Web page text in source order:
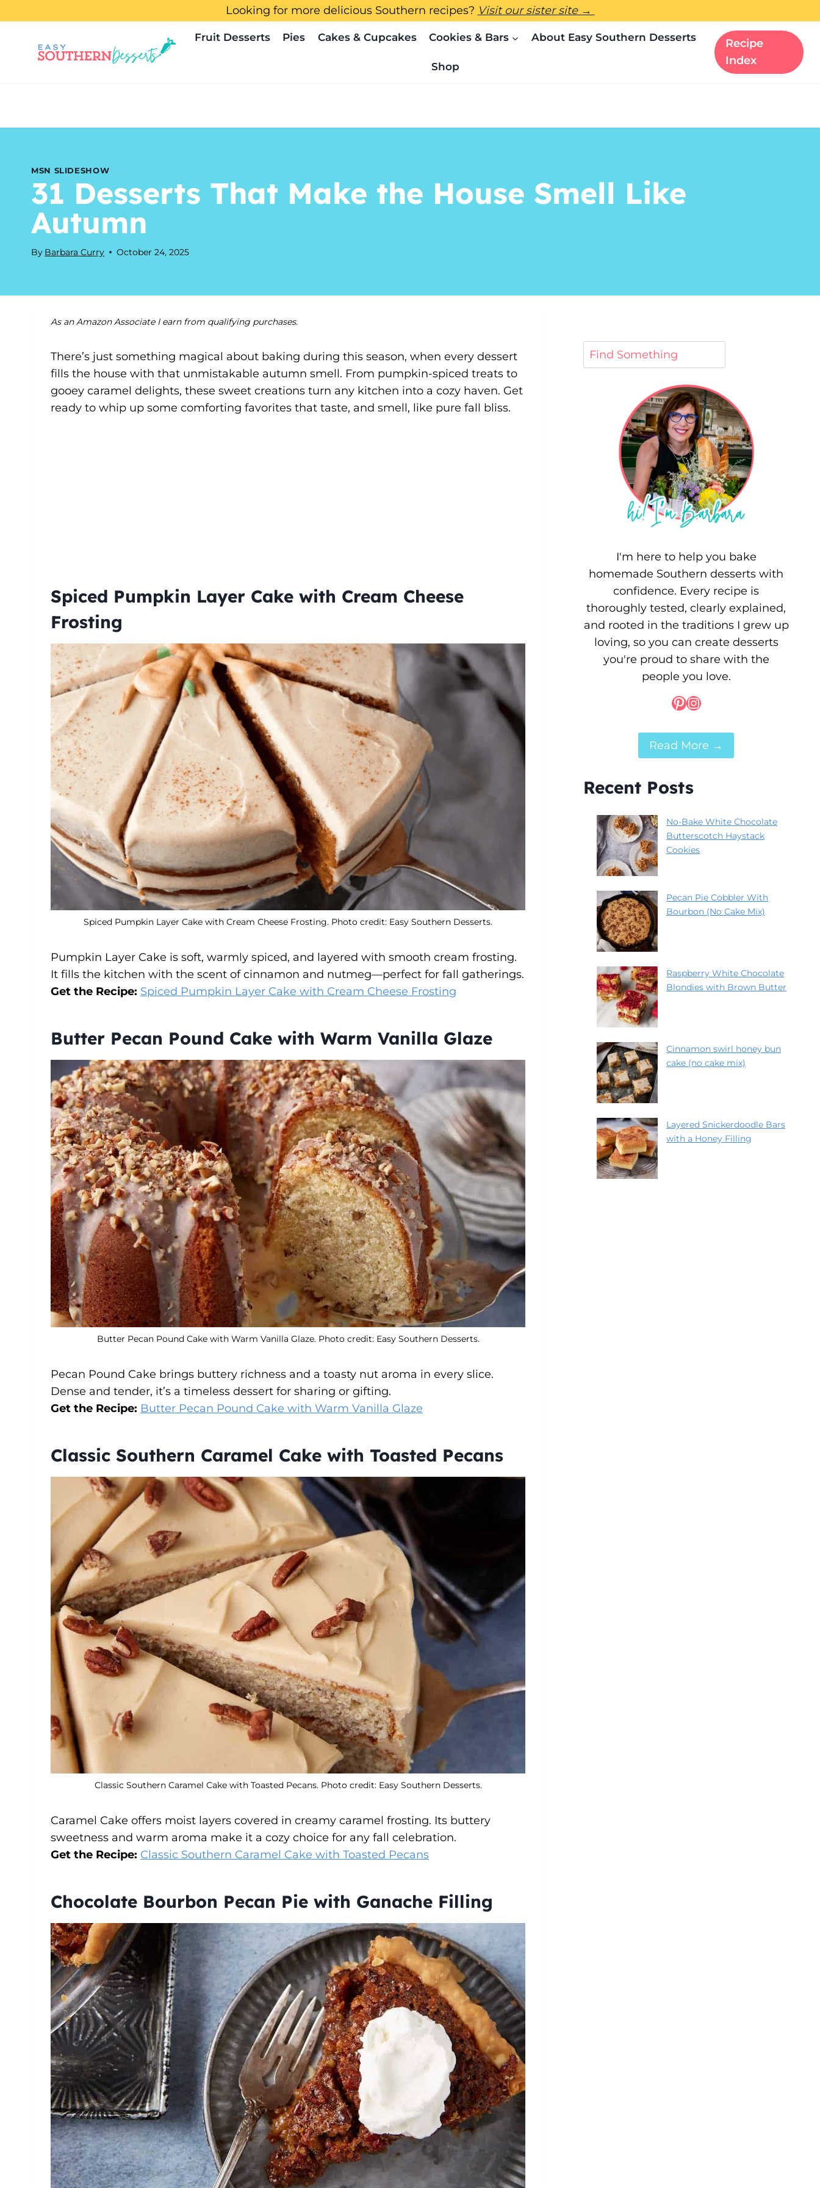
to
content
Looking for more delicious Southern recipes? Visit our sister site →
Fruit Desserts Pies Cakes & Cupcakes Cookies & Bars About Easy Southern Desserts
Shop
Recipe
Index
MSN SLIDESHOW
31 Desserts That Make the House Smell Like
Autumn
By Barbara Curry October 24, 2025
As an Amazon Associate I earn from qualifying purchases.
There’s just something magical about baking during this season, when every dessert
fills the house with that unmistakable autumn smell. From pumpkin-spiced treats to
gooey caramel delights, these sweet creations turn any kitchen into a cozy haven. Get
ready to whip up some comforting favorites that taste, and smell, like pure fall bliss.
Spiced Pumpkin Layer Cake with Cream Cheese
Frosting
Spiced Pumpkin Layer Cake with Cream Cheese Frosting. Photo credit: Easy Southern Desserts.
Pumpkin Layer Cake is soft, warmly spiced, and layered with smooth cream frosting.
It fills the kitchen with the scent of cinnamon and nutmeg—perfect for fall gatherings.
Get the Recipe: Spiced Pumpkin Layer Cake with Cream Cheese Frosting
Butter Pecan Pound Cake with Warm Vanilla Glaze
Butter Pecan Pound Cake with Warm Vanilla Glaze. Photo credit: Easy Southern Desserts.
Pecan Pound Cake brings buttery richness and a toasty nut aroma in every slice.
Dense and tender, it’s a timeless dessert for sharing or gifting.
Get the Recipe: Butter Pecan Pound Cake with Warm Vanilla Glaze
Classic Southern Caramel Cake with Toasted Pecans
Classic Southern Caramel Cake with Toasted Pecans. Photo credit: Easy Southern Desserts.
Caramel Cake offers moist layers covered in creamy caramel frosting. Its buttery
sweetness and warm aroma make it a cozy choice for any fall celebration.
Get the Recipe: Classic Southern Caramel Cake with Toasted Pecans
Chocolate Bourbon Pecan Pie with Ganache Filling
I'm here to help you bake
homemade Southern desserts with
confidence. Every recipe is
thoroughly tested, clearly explained,
and rooted in the traditions I grew up
loving, so you can create desserts
you're proud to share with the
people you love.
Pinterest
Instagram
Read More →
Recent Posts
No-Bake White Chocolate
Butterscotch Haystack
Cookies
Pecan Pie Cobbler With
Bourbon (No Cake Mix)
Raspberry White Chocolate
Blondies with Brown Butter
Cinnamon swirl honey bun
cake (no cake mix)
Layered Snickerdoodle Bars
with a Honey Filling